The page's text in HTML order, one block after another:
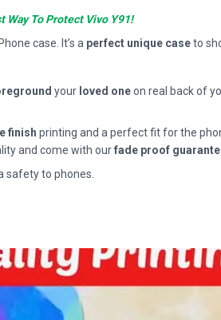
Way To Protect Vivo Y91!
case. It’s a perfect unique caseto
your loved oneon real back of
finish printing and a perfect fit for the
and come with ourfade proof
safety to phones.